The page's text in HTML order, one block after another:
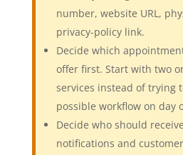
number, website URL,
privacy-policy link.
Decide which
offer first. Start with two
services instead of trying
possible workflow on day
Decide who should
notifications and